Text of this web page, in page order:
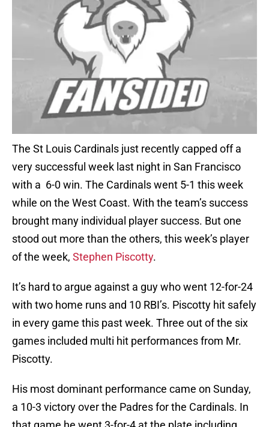
The St Louis Cardinals just recently capped off a
very successful week last night in San Francisco
with a 6-0 win. The Cardinals went 5-1 this week
while on the West Coast. With the team’s success
brought many individual player success. But one
stood out more than the others, this week’s player
of the week, Stephen Piscotty.
It’s hard to argue against a guy who went 12-for-24
with two home runs and 10 RBI’s. Piscotty hit safely
in every game this past week. Three out of the six
games included multi hit performances from Mr.
Piscotty.
His most dominant performance came on Sunday,
a 10-3 victory over the Padres for the Cardinals. In